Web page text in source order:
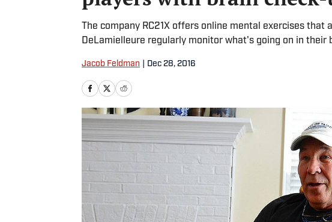
The company RC21X offers online mental exercises
DeLamielleure regularly monitor what's going on in their
Jacob Feldman Dec 28, 2016